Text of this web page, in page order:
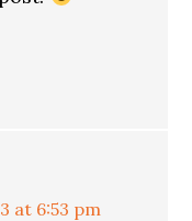
at 6:53 pm